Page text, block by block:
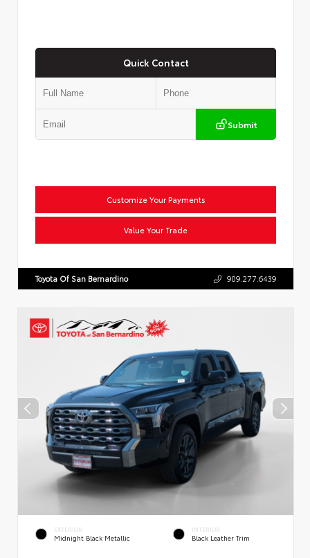
Quick Contact
Submit
Customize Your Payments
Value Your Trade
Toyota Of San Bernardino 909.277.6439
EXTERIOR
Midnight Black Metallic
INTERIOR
Black Leather Trim